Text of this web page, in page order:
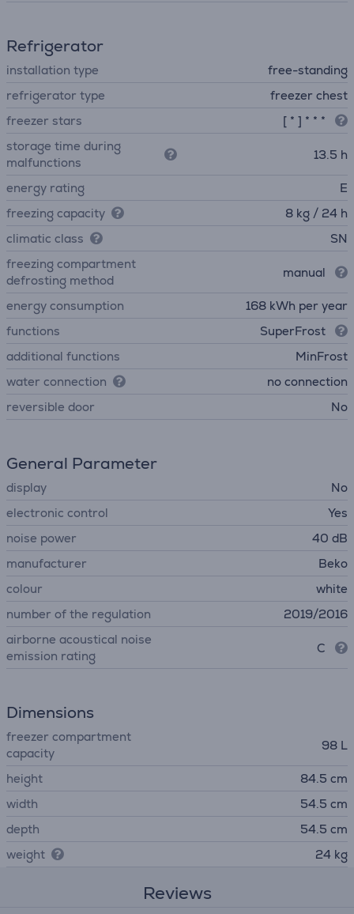
Refrigerator
installation type
free-standing
refrigerator type
freezer chest
freezer stars
[ * ] * * *
storage time during
malfunctions
13.5 h
energy rating
E
freezing capacity
8 kg / 24 h
climatic class
SN
freezing compartment
defrosting method
manual
energy consumption
168 kWh per year
functions
SuperFrost
additional functions
MinFrost
water connection
no connection
reversible door
No
General Parameter
display
No
electronic control
Yes
noise power
40 dB
manufacturer
Beko
colour
white
number of the regulation
2019/2016
airborne acoustical noise
emission rating
C
Dimensions
freezer compartment
capacity
98 L
height
84.5 cm
width
54.5 cm
depth
54.5 cm
weight
24 kg
Reviews